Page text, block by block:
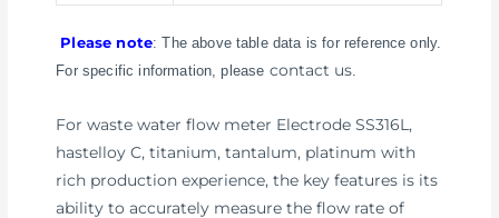
Please note: The above table data is for reference only.
For specific information, please contact us.
For waste water flow meter Electrode SS316L,
hastelloy C, titanium, tantalum, platinum with
rich production experience, the key features is its
ability to accurately measure the flow rate of